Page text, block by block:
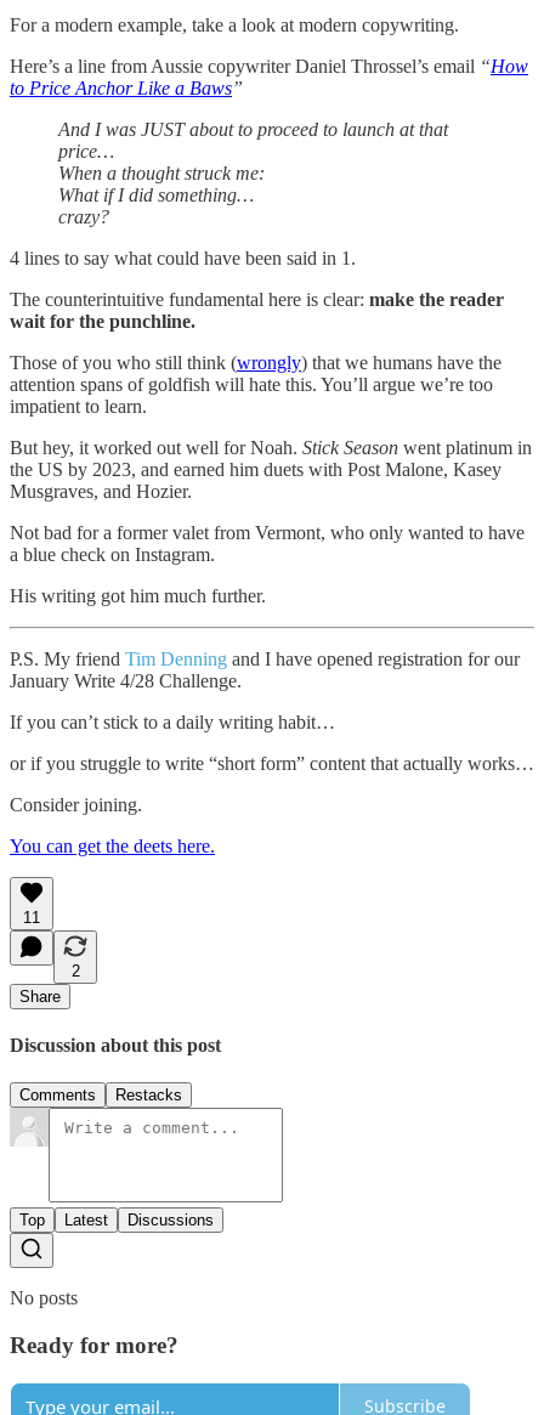
For a modern example, take a look at modern copywriting.
Here’s a line from Aussie copywriter Daniel Throssel’s email “How
to Price Anchor Like a Baws”
And I was JUST about to proceed to launch at that
price…
When a thought struck me:
What if I did something…
crazy?
4 lines to say what could have been said in 1.
The counterintuitive fundamental here is clear: make the reader
wait for the punchline.
Those of you who still think (wrongly) that we humans have the
attention spans of goldfish will hate this. You’ll argue we’re too
impatient to learn.
But hey, it worked out well for Noah. Stick Season went platinum in
the US by 2023, and earned him duets with Post Malone, Kasey
Musgraves, and Hozier.
Not bad for a former valet from Vermont, who only wanted to have
a blue check on Instagram.
His writing got him much further.
P.S. My friend Tim Denning and I have opened registration for our
January Write 4/28 Challenge.
If you can’t stick to a daily writing habit…
or if you struggle to write “short form” content that actually works…
Consider joining.
You can get the deets here.
11
2
Share
Discussion about this post
Comments Restacks
Top Latest Discussions
No posts
Ready for more?
Subscribe